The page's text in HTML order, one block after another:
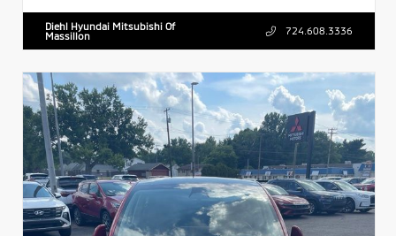
Diehl Hyundai Mitsubishi Of
Massillon
724.608.3336